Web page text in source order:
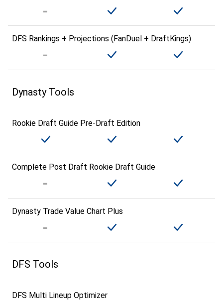
DFS Rankings + Projections (FanDuel + DraftKings)
Dynasty Tools
Rookie Draft Guide Pre-Draft Edition
Complete Post Draft Rookie Draft Guide
Dynasty Trade Value Chart Plus
DFS Tools
DFS Multi Lineup Optimizer